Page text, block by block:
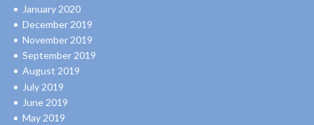
January 2020
December 2019
November 2019
September 2019
August 2019
July 2019
June 2019
May 2019